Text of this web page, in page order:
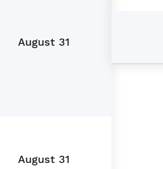
August 31
August 31